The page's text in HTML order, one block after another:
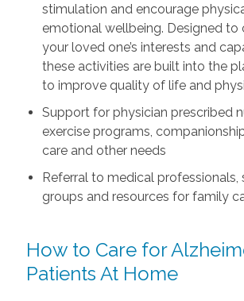
stimulation and encourage
emotional wellbeing. Designed to
your loved one’s interests and
these activities are built into the
to improve quality of life and
Support for physician prescribed
exercise programs,
care and other needs
Referral to medical professionals,
groups and resources for family
How to Care for
Patients At Home